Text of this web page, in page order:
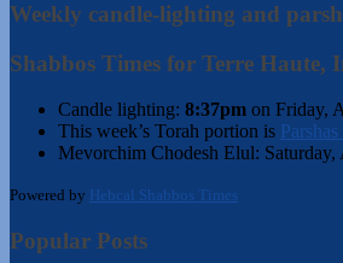
Weekly candle-lighting and
Shabbos Times for Terre Haute,
Candle lighting: 8:37pm on Friday,
This week’s Torah portion is
Mevorchim Chodesh Elul: Saturday,
Powered by Hebcal Shabbos Times
Popular Posts